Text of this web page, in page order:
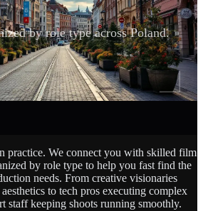
by role type across Poland.
SCROLL
practice. We connect you with skilled film
by role type to help you fast find the
needs. From creative visionaries
to tech pros executing complex
staff keeping shoots running smoothly.